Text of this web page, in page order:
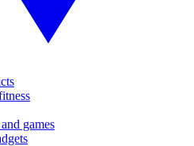
games